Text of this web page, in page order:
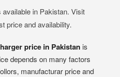
in Pakistan. Visit
price and availability.
price in Pakistan is
depends on many factors
manufacturar price and